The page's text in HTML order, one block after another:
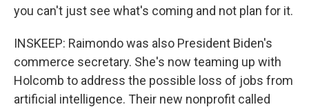
you can't just see what's coming and not plan for it.
INSKEEP: Raimondo was also President Biden's
commerce secretary. She's now teaming up with
Holcomb to address the possible loss of jobs from
artificial intelligence. Their new nonprofit called